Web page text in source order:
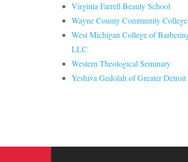
Virginia Farrell Beauty School
Wayne County Community
West Michigan College of
LLC
Western Theological Seminary
Yeshiva Gedolah of Greater Detroit